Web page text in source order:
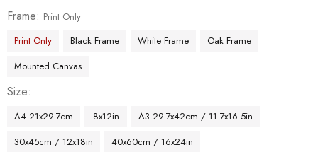
Frame
Print Only
Print Only
Black Frame White Frame
Oak Frame
Mounted Canvas
Size
A4 21x29.7cm 8x12in
A3 29.7x42cm / 11.7x16.5in
30x45cm / 12x18in
40x60cm / 16x24in